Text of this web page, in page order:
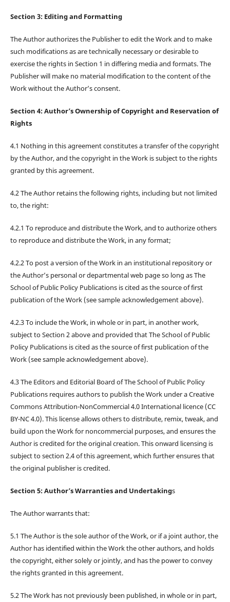
Section 3: Editing and Formatting
The Author authorizes the Publisher to edit the Work and to make
such modifications as are technically necessary or desirable to
exercise the rights in Section 1 in differing media and formats. The
Publisher will make no material modification to the content of the
Work without the Author’s consent.
Section 4: Author’s Ownership of Copyright and Reservation of
Rights
4.1 Nothing in this agreement constitutes a transfer of the copyright
by the Author, and the copyright in the Work is subject to the rights
granted by this agreement.
4.2 The Author retains the following rights, including but not limited
to, the right:
4.2.1 To reproduce and distribute the Work, and to authorize others
to reproduce and distribute the Work, in any format;
4.2.2 To post a version of the Work in an institutional repository or
the Author’s personal or departmental web page so long as The
School of Public Policy Publications is cited as the source of first
publication of the Work (see sample acknowledgement above).
4.2.3 To include the Work, in whole or in part, in another work,
subject to Section 2 above and provided that The School of Public
Policy Publications is cited as the source of first publication of the
Work (see sample acknowledgement above).
4.3 The Editors and Editorial Board of The School of Public Policy
Publications requires authors to publish the Work under a Creative
Commons Attribution-NonCommercial 4.0 International licence (CC
BY-NC 4.0). This license allows others to distribute, remix, tweak, and
build upon the Work for noncommercial purposes, and ensures the
Author is credited for the original creation. This onward licensing is
subject to section 2.4 of this agreement, which further ensures that
the original publisher is credited.
Section 5: Author’s Warranties and Undertakings
The Author warrants that:
5.1 The Author is the sole author of the Work, or if a joint author, the
Author has identified within the Work the other authors, and holds
the copyright, either solely or jointly, and has the power to convey
the rights granted in this agreement.
5.2 The Work has not previously been published, in whole or in part,